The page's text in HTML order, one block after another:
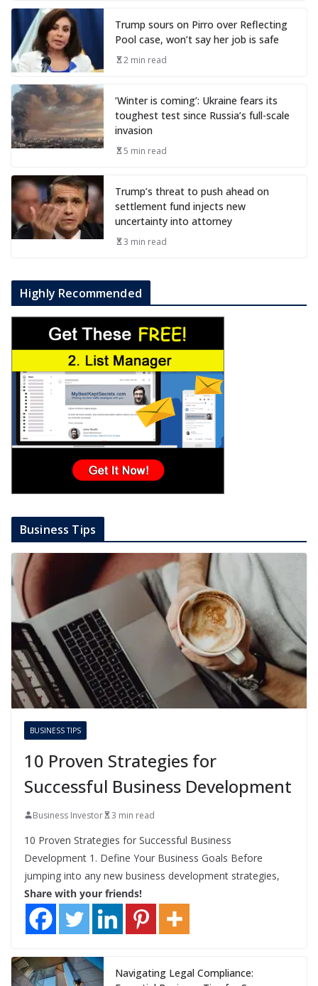
Trump sours on Pirro over Reflecting
Pool case, won’t say her job is safe
2 min read
‘Winter is coming’: Ukraine fears its
toughest test since Russia’s full-scale
invasion
5 min read
Trump’s threat to push ahead on
settlement fund injects new
uncertainty into attorney
3 min read
Highly Recommended
Business Tips
BUSINESS TIPS
10 Proven Strategies for
Successful Business Development
Business Investor 3 min read
10 Proven Strategies for Successful Business
Development 1. Define Your Business Goals Before
jumping into any new business development strategies,
Share with your friends!
Navigating Legal Compliance: